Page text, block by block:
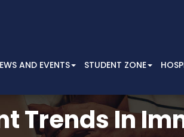
AND EVENTS STUDENT ZONE
Trends In